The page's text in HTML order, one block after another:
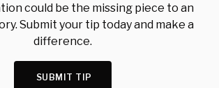
could be the missing piece to an
Submit your tip today and make a
difference.
SUBMIT TIP